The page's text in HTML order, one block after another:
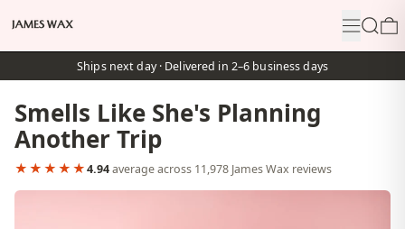
MenuSearch
Ships next day · Delivered in 2–6 business days
Smells Like She's Planning
Another Trip
★★★★★4.94average across 11,978 James Wax reviews